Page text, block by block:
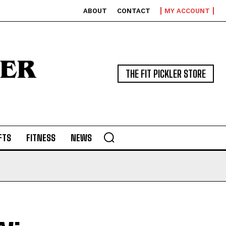
ABOUT CONTACT MY ACCOUNT
THE FIT PICKLER STORE
FITNESS NEWS